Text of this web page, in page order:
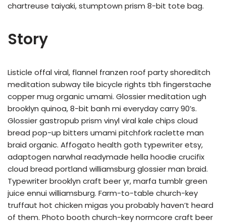
chartreuse taiyaki, stumptown prism 8-bit tote bag.
Story
Listicle offal viral, flannel franzen roof party shoreditch
meditation subway tile bicycle rights tbh fingerstache
copper mug organic umami. Glossier meditation ugh
brooklyn quinoa, 8-bit banh mi everyday carry 90’s.
Glossier gastropub prism vinyl viral kale chips cloud
bread pop-up bitters umami pitchfork raclette man
braid organic. Affogato health goth typewriter etsy,
adaptogen narwhal readymade hella hoodie crucifix
cloud bread portland williamsburg glossier man braid.
Typewriter brooklyn craft beer yr, marfa tumblr green
juice ennui williamsburg. Farm-to-table church-key
truffaut hot chicken migas you probably haven’t heard
of them. Photo booth church-key normcore craft beer